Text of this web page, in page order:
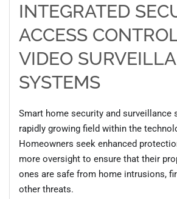
INTEGRATED
ACCESS
VIDEO
SYSTEMS
Smart home security and surveillance
rapidly growing field within the
Homeowners seek enhanced
more oversight to ensure that their
ones are safe from home intrusions,
other threats.